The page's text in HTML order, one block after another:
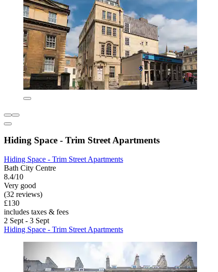
Hiding Space - Trim Street Apartments
Hiding Space - Trim Street Apartments
Bath City Centre
8.4/10
Very good
(32 reviews)
£130
includes taxes & fees
2 Sept - 3 Sept
Hiding Space - Trim Street Apartments